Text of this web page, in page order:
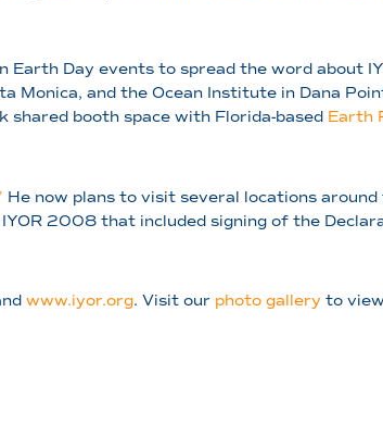
Day events to spread the word about
Monica, and the Ocean Institute in Dana
shared booth space with Florida-based Earth
He now plans to visit several locations
2008 that included signing of the
www.iyor.org. Visit our photo gallery to